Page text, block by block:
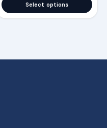
Select options
product
page